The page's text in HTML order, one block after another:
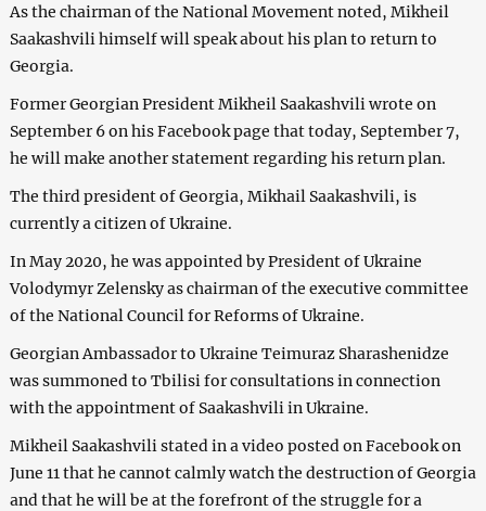
As the chairman of the National Movement noted, Mikheil
Saakashvili himself will speak about his plan to return to
Georgia.
Former Georgian President Mikheil Saakashvili wrote on
September 6 on his Facebook page that today, September 7,
he will make another statement regarding his return plan.
The third president of Georgia, Mikhail Saakashvili, is
currently a citizen of Ukraine.
In May 2020, he was appointed by President of Ukraine
Volodymyr Zelensky as chairman of the executive committee
of the National Council for Reforms of Ukraine.
Georgian Ambassador to Ukraine Teimuraz Sharashenidze
was summoned to Tbilisi for consultations in connection
with the appointment of Saakashvili in Ukraine.
Mikheil Saakashvili stated in a video posted on Facebook on
June 11 that he cannot calmly watch the destruction of Georgia
and that he will be at the forefront of the struggle for a